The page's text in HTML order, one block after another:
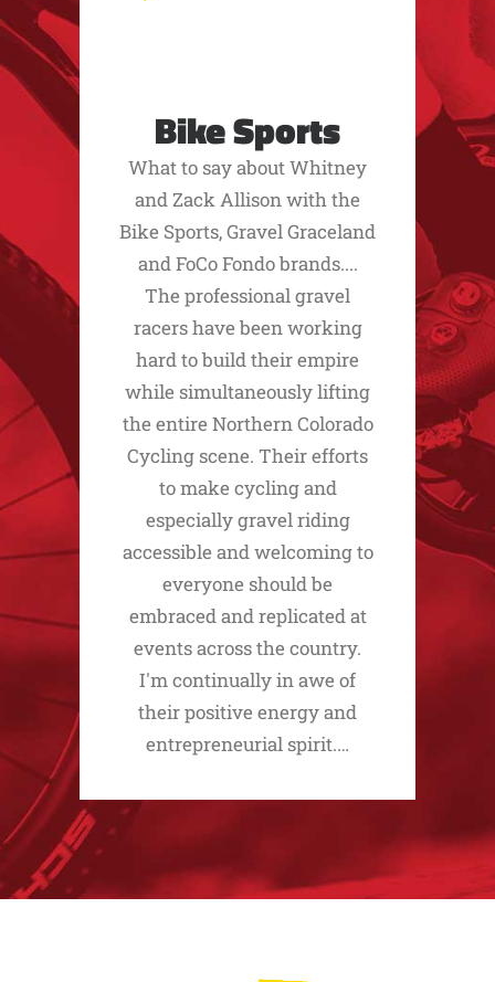
Bike Sports
What to say about Whitney
and Zack Allison with the
Bike Sports, Gravel Graceland
and FoCo Fondo brands....
The professional gravel
racers have been working
hard to build their empire
while simultaneously lifting
the entire Northern Colorado
Cycling scene. Their efforts
to make cycling and
especially gravel riding
accessible and welcoming to
everyone should be
embraced and replicated at
events across the country.
I'm continually in awe of
their positive energy and
entrepreneurial spirit.…